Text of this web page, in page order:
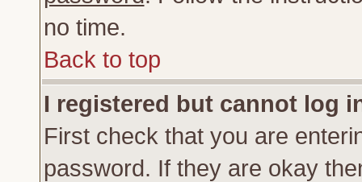
no time.
Back to top
I registered but cannot log
First check that you are
password. If they are okay